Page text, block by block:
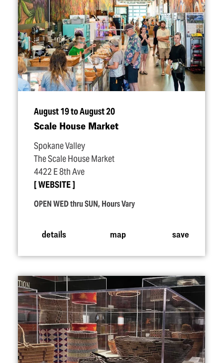
August 19 to August 20
Scale House Market
Spokane Valley
The Scale House Market
4422 E 8th Ave
WEBSITE
OPEN WED thru SUN, Hours Vary
details map save